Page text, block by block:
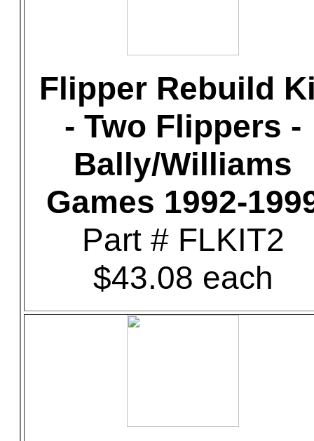
Flipper Rebuild
- Two Flippers -
Bally/Williams
Games 1992-
Part # FLKIT2
$43.08 each